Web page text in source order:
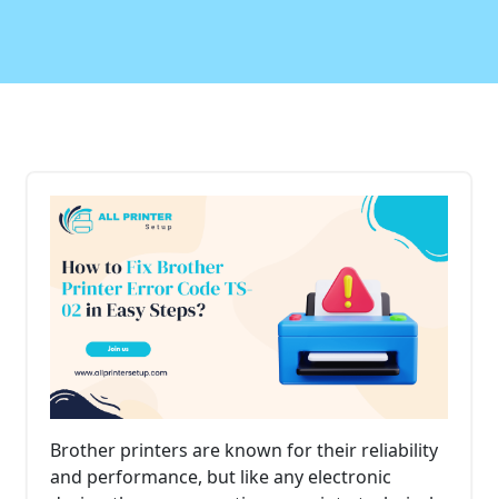
Brother printers are known for their reliability
and performance, but like any electronic